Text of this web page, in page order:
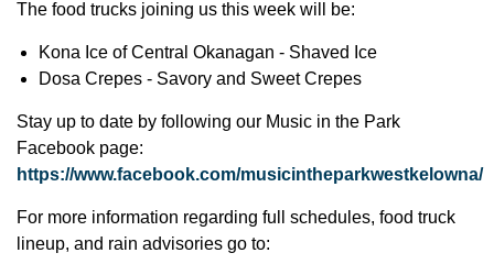
The food trucks joining us this week will be:
Kona Ice of Central Okanagan - Shaved Ice
Dosa Crepes - Savory and Sweet Crepes
Stay up to date by following our Music in the Park
Facebook page:
https://www.facebook.com/musicintheparkwestkelowna/
For more information regarding full schedules, food truck
lineup, and rain advisories go to: